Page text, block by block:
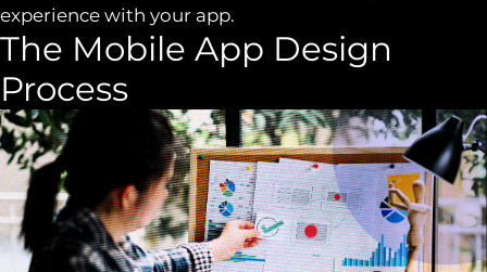
experience with your app.
The Mobile App Design
Process